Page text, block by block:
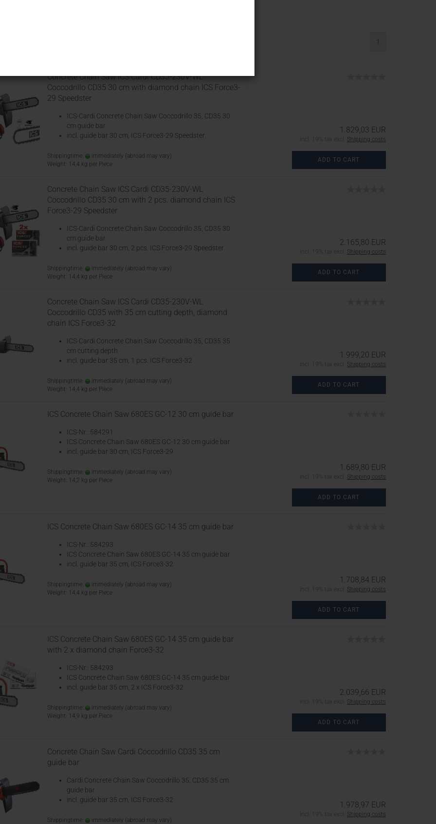
1
Concrete Chain Saw ICS Cardi CD35-230V-WL
Coccodrillo CD35 30 cm with diamond chain ICS Force3-
29 Speedster
ICS-Cardi Concrete Chain Saw Coccodrillo 35, CD35 30
cm guide bar
incl. guide bar 30 cm, ICS Force3-29 Speedster
Shippingtime: immediately (abroad may vary)
Weight: 14,4 kg per Piece
1.829,03 EUR
incl. 19% tax excl. Shipping costs
ADD TO CART
Concrete Chain Saw ICS Cardi CD35-230V-WL
Coccodrillo CD35 30 cm with 2 pcs. diamond chain ICS
Force3-29 Speedster
ICS-Cardi Concrete Chain Saw Coccodrillo 35, CD35 30
cm guide bar
incl. guide bar 30 cm, 2 pcs. ICS Force3-29 Speedster
Shippingtime: immediately (abroad may vary)
Weight: 14,4 kg per Piece
2.165,80 EUR
incl. 19% tax excl. Shipping costs
ADD TO CART
Concrete Chain Saw ICS Cardi CD35-230V-WL
Coccodrillo CD35 with 35 cm cutting depth, diamond
chain ICS Force3-32
ICS-Cardi Concrete Chain Saw Coccodrillo 35, CD35 35
cm cutting depth
incl. guide bar 35 cm, 1 pcs. ICS Force3-32
Shippingtime: immediately (abroad may vary)
Weight: 14,4 kg per Piece
1.999,20 EUR
incl. 19% tax excl. Shipping costs
ADD TO CART
ICS Concrete Chain Saw 680ES GC-12 30 cm guide bar
ICS-Nr.: 584291
ICS Concrete Chain Saw 680ES GC-12 30 cm guide bar
incl. guide bar 30 cm, ICS Force3-29
Shippingtime: immediately (abroad may vary)
Weight: 14,2 kg per Piece
1.689,80 EUR
incl. 19% tax excl. Shipping costs
ADD TO CART
ICS Concrete Chain Saw 680ES GC-14 35 cm guide bar
ICS-Nr.: 584293
ICS Concrete Chain Saw 680ES GC-14 35 cm guide bar
incl. guide bar 35 cm, ICS Force3-32
Shippingtime: immediately (abroad may vary)
Weight: 14,4 kg per Piece
1.708,84 EUR
incl. 19% tax excl. Shipping costs
ADD TO CART
ICS Concrete Chain Saw 680ES GC-14 35 cm guide bar
with 2 x diamond chain Force3-32
ICS-Nr.: 584293
ICS Concrete Chain Saw 680ES GC-14 35 cm guide bar
incl. guide bar 35 cm, 2 x ICS Force3-32
Shippingtime: immediately (abroad may vary)
Weight: 14,9 kg per Piece
2.039,66 EUR
incl. 19% tax excl. Shipping costs
ADD TO CART
Concrete Chain Saw Cardi Coccodrillo CD35 35 cm
guide bar
Cardi Concrete Chain Saw Coccodrillo 35, CD35 35 cm
guide bar
incl. guide bar 35 cm, ICS Force3-32
Shippingtime: immediately (abroad may vary)
1.978,97 EUR
incl. 19% tax excl. Shipping costs